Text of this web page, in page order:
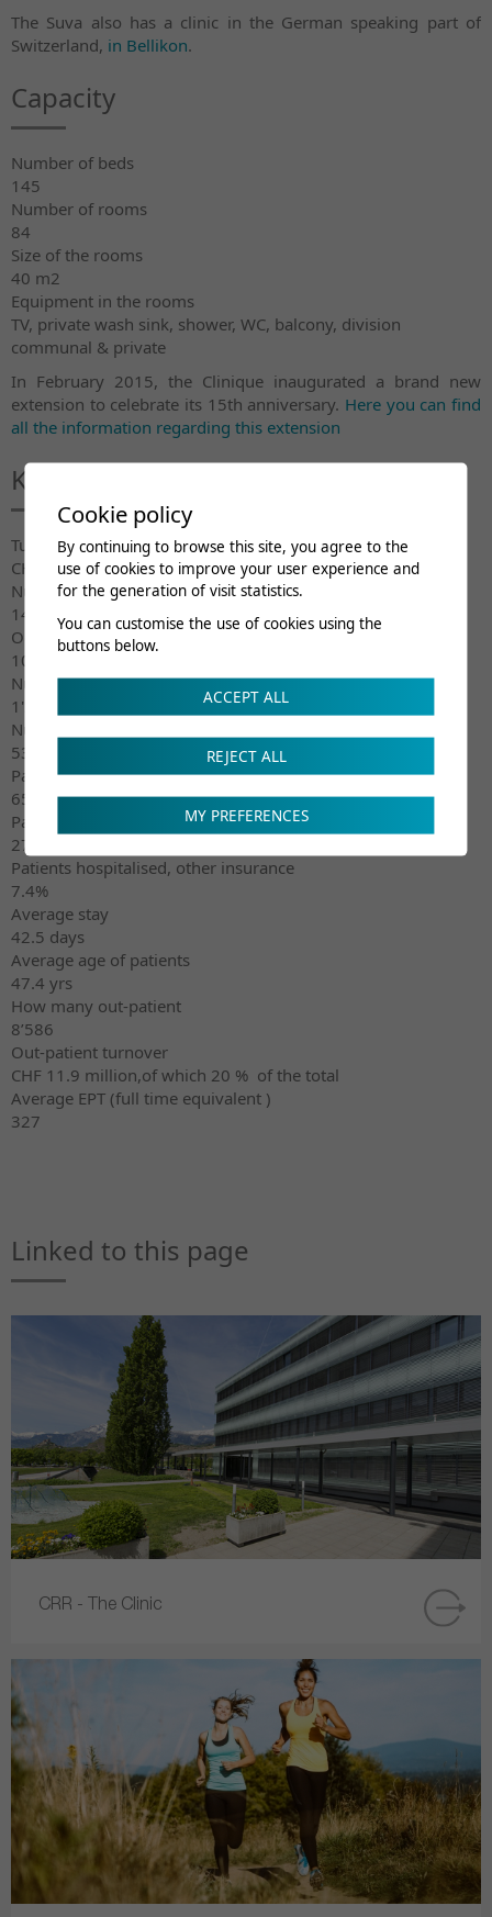
The Suva also has a clinic in the German speaking part of
Switzerland, in Bellikon.
Capacity
Number of beds
145
Number of rooms
84
Size of the rooms
40 m2
Equipment in the rooms
TV, private wash sink, shower, WC, balcony, division
communal & private
In February 2015, the Clinique inaugurated a brand new
extension to celebrate its 15th anniversary. Here you can find
all the information regarding this extension
Key figures 2021
Turnover
CHF 58.7 million
Number of beds
145
Occupation
101.1%
Number of patients hospitalised
1'276
Number of days (hospitalisation)
53’531
Patients hospitalised, insured by Suva
65.3%
Patients hospitalised, insured by LAMAL
27.3%
Patients hospitalised, other insurance
7.4%
Average stay
42.5 days
Average age of patients
47.4 yrs
How many out-patient
8’586
Out-patient turnover
CHF 11.9 million,of which 20 % of the total
Average EPT (full time equivalent )
327
Linked to this page
CRR - The Clinic
Cookie policy
By continuing to browse this site, you agree to the
use of cookies to improve your user experience and
for the generation of visit statistics.
You can customise the use of cookies using the
buttons below.
ACCEPT ALL
REJECT ALL
MY PREFERENCES